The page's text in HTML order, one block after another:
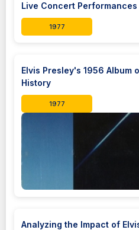
Live Concert
1977
Elvis Presley's 1956 Album
History
1977
Analyzing the Impact of